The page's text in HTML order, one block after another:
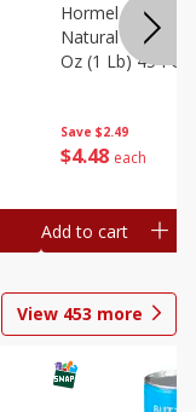
Save $2.49
$4 48 each
Hormel Bacon,
Natural
Oz (1 Lb) 454 G
Add to cart
View 453 more